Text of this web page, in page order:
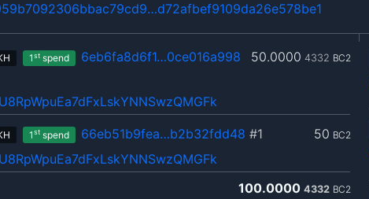
1stspend 50.0000 4332 BC2
6eb6fa8d6f1…0ce016a998
1stspend 50 BC2
66eb51b9fea…b2b32fdd48 #1
100.0000 4332 BC2